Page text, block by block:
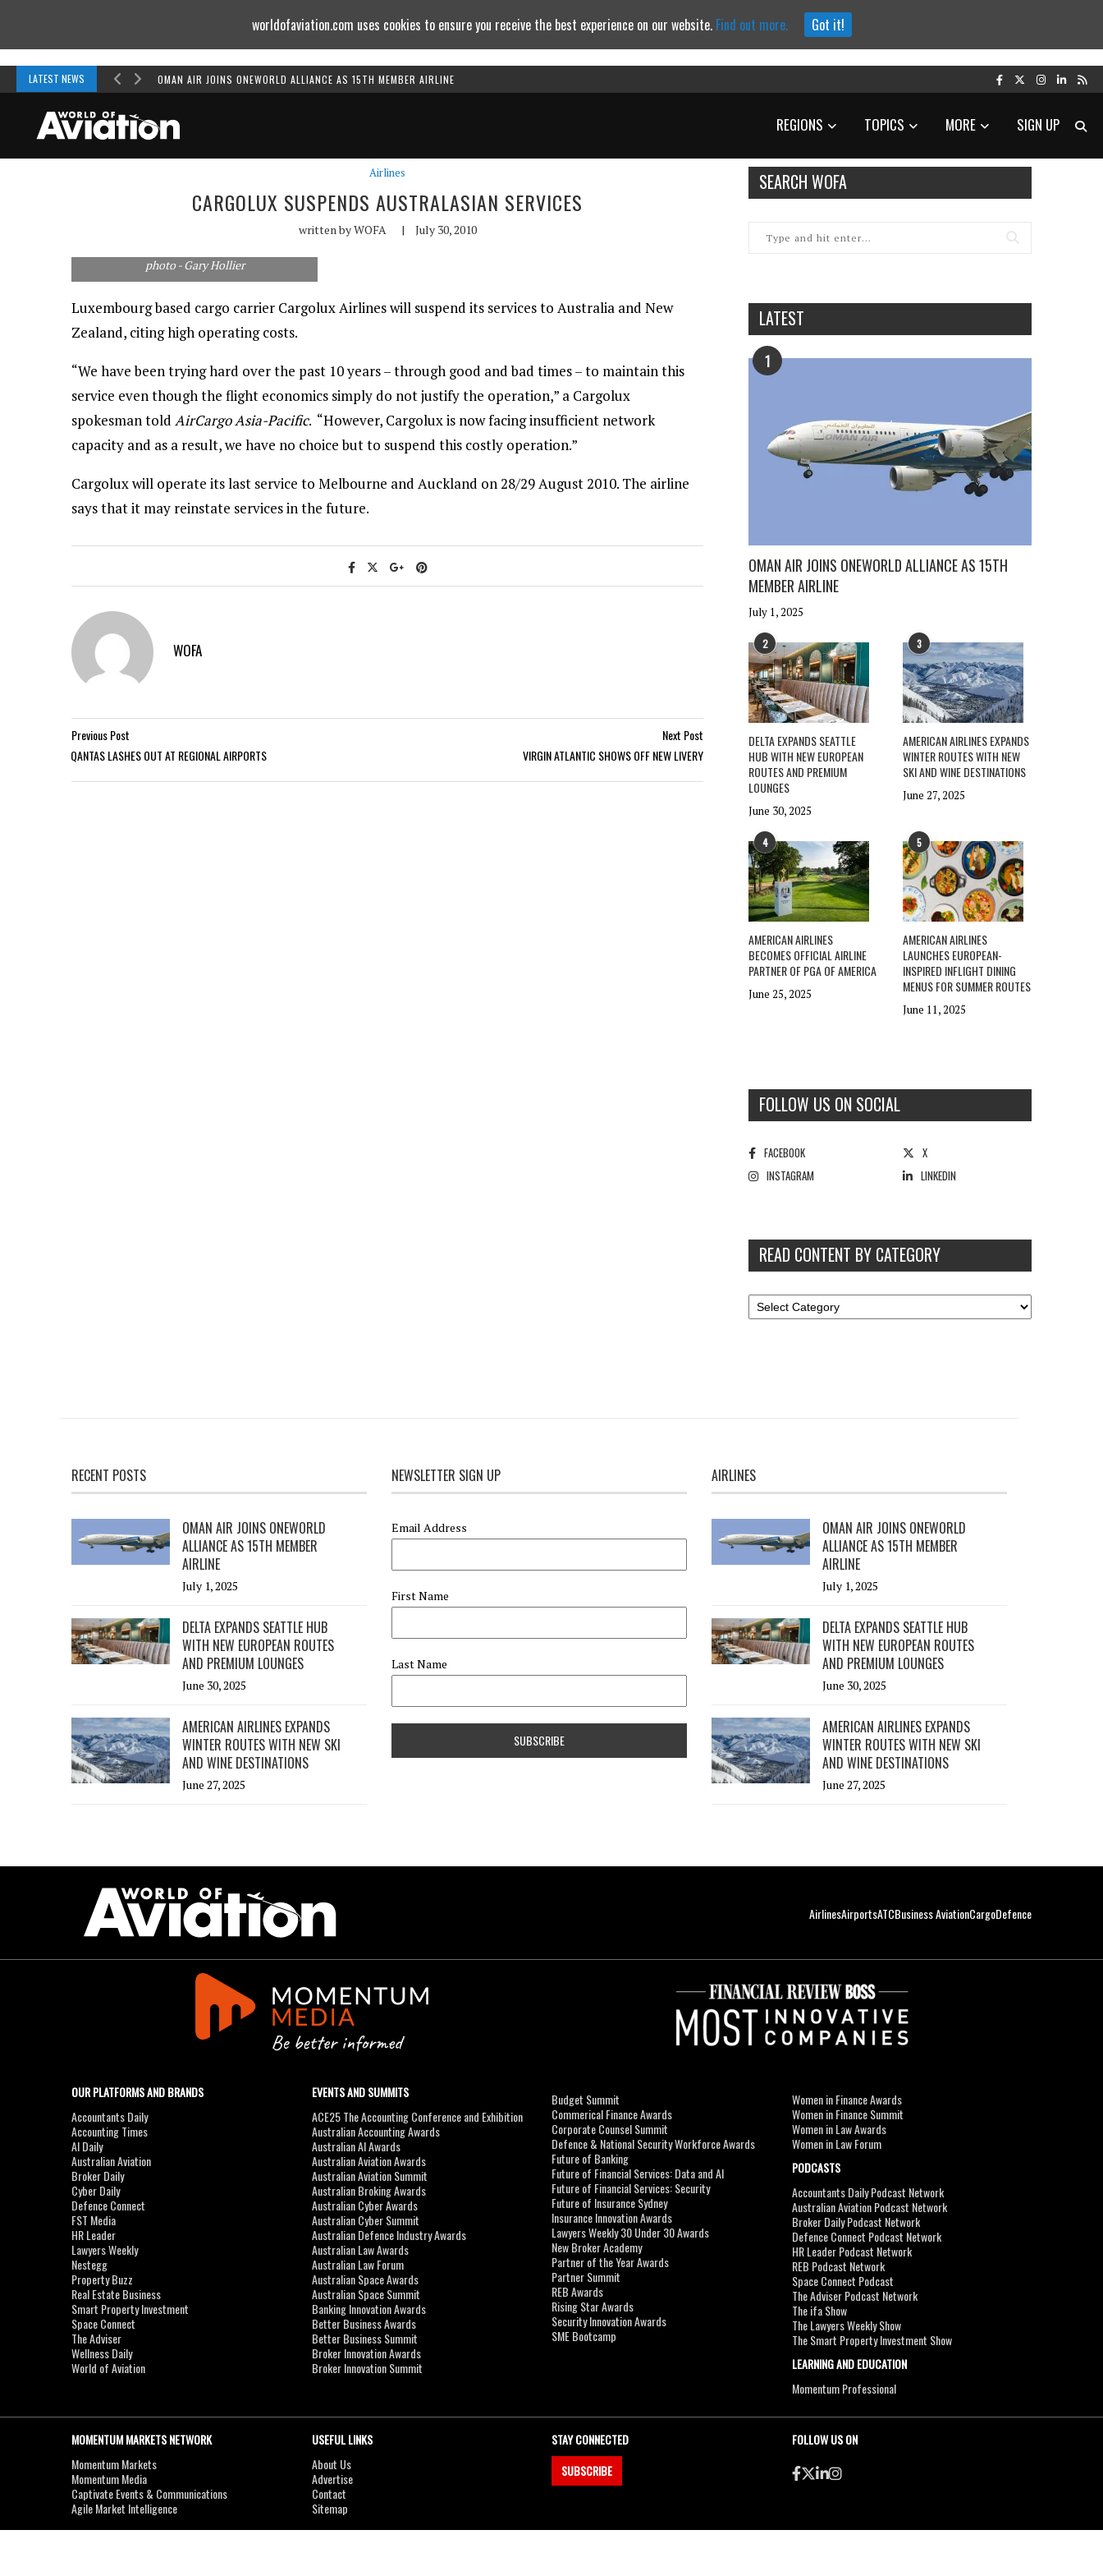
LATEST NEWS OMAN AIR JOINS ONEWORLD ALLIANCE AS 15TH MEMBER AIRLINE
REGIONS TOPICS MORE SIGN UP
Airlines
CARGOLUX SUSPENDS AUSTRALASIAN SERVICES
written byWOFA | July 30, 2010
photo - Gary Hollier
Luxembourg based cargo carrier Cargolux Airlines will suspend its services to Australia and New
Zealand, citing high operating costs.
“We have been trying hard over the past 10 years – through good and bad times – to maintain this
service even though the flight economics simply do not justify the operation,” a Cargolux
spokesman told AirCargo Asia-Pacific. “However, Cargolux is now facing insufficient network
capacity and as a result, we have no choice but to suspend this costly operation.”
Cargolux will operate its last service to Melbourne and Auckland on 28/29 August 2010. The airline
says that it may reinstate services in the future.
WOFA
Previous Post
QANTAS LASHES OUT AT REGIONAL AIRPORTS
Next Post
VIRGIN ATLANTIC SHOWS OFF NEW LIVERY
SEARCH WOFA
LATEST
1
OMAN AIR JOINS ONEWORLD ALLIANCE AS 15TH
MEMBER AIRLINE
July 1, 2025
2
DELTA EXPANDS SEATTLE
HUB WITH NEW EUROPEAN
ROUTES AND PREMIUM
LOUNGES
June 30, 2025
3
AMERICAN AIRLINES EXPANDS
WINTER ROUTES WITH NEW
SKI AND WINE DESTINATIONS
June 27, 2025
4
AMERICAN AIRLINES
BECOMES OFFICIAL AIRLINE
PARTNER OF PGA OF AMERICA
June 25, 2025
5
AMERICAN AIRLINES
LAUNCHES EUROPEAN-
INSPIRED INFLIGHT DINING
MENUS FOR SUMMER ROUTES
June 11, 2025
FOLLOW US ON SOCIAL
FACEBOOK
X
INSTAGRAM
LINKEDIN
READ CONTENT BY CATEGORY
RECENT POSTS
OMAN AIR JOINS ONEWORLD
ALLIANCE AS 15TH MEMBER
AIRLINE
July 1, 2025
DELTA EXPANDS SEATTLE HUB
WITH NEW EUROPEAN ROUTES
AND PREMIUM LOUNGES
June 30, 2025
AMERICAN AIRLINES EXPANDS
WINTER ROUTES WITH NEW SKI
AND WINE DESTINATIONS
June 27, 2025
NEWSLETTER SIGN UP
Email Address
First Name
Last Name
AIRLINES
OMAN AIR JOINS ONEWORLD
ALLIANCE AS 15TH MEMBER
AIRLINE
July 1, 2025
DELTA EXPANDS SEATTLE HUB
WITH NEW EUROPEAN ROUTES
AND PREMIUM LOUNGES
June 30, 2025
AMERICAN AIRLINES EXPANDS
WINTER ROUTES WITH NEW SKI
AND WINE DESTINATIONS
June 27, 2025
AirlinesAirportsATCBusiness AviationCargoDefence
OUR PLATFORMS AND BRANDS
Accountants Daily
Accounting Times
AI Daily
Australian Aviation
Broker Daily
Cyber Daily
Defence Connect
FST Media
HR Leader
Lawyers Weekly
Nestegg
Property Buzz
Real Estate Business
Smart Property Investment
Space Connect
The Adviser
Wellness Daily
World of Aviation
EVENTS AND SUMMITS
ACE25 The Accounting Conference and Exhibition
Australian Accounting Awards
Australian AI Awards
Australian Aviation Awards
Australian Aviation Summit
Australian Broking Awards
Australian Cyber Awards
Australian Cyber Summit
Australian Defence Industry Awards
Australian Law Awards
Australian Law Forum
Australian Space Awards
Australian Space Summit
Banking Innovation Awards
Better Business Awards
Better Business Summit
Broker Innovation Awards
Broker Innovation Summit
Budget Summit
Commerical Finance Awards
Corporate Counsel Summit
Defence & National Security Workforce Awards
Future of Banking
Future of Financial Services: Data and AI
Future of Financial Services: Security
Future of Insurance Sydney
Insurance Innovation Awards
Lawyers Weekly 30 Under 30 Awards
New Broker Academy
Partner of the Year Awards
Partner Summit
REB Awards
Rising Star Awards
Security Innovation Awards
SME Bootcamp
Women in Finance Awards
Women in Finance Summit
Women in Law Awards
Women in Law Forum
PODCASTS
Accountants Daily Podcast Network
Australian Aviation Podcast Network
Broker Daily Podcast Network
Defence Connect Podcast Network
HR Leader Podcast Network
REB Podcast Network
Space Connect Podcast
The Adviser Podcast Network
The ifa Show
The Lawyers Weekly Show
The Smart Property Investment Show
LEARNING AND EDUCATION
Momentum Professional
MOMENTUM MARKETS NETWORK
Momentum Markets
Momentum Media
Captivate Events & Communications
Agile Market Intelligence
USEFUL LINKS
About Us
Advertise
Contact
Sitemap
STAY CONNECTED
SUBSCRIBE
FOLLOW US ON
worldofaviation.com uses cookies to ensure you receive the best experience on our website. Find out more. Got it!